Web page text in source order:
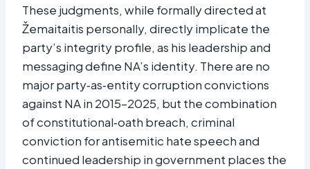
These judgments, while formally directed at
Žemaitaitis personally, directly implicate the
party’s integrity profile, as his leadership and
messaging define NA’s identity. There are no
major party‑as‑entity corruption convictions
against NA in 2015–2025, but the combination
of constitutional‑oath breach, criminal
conviction for antisemitic hate speech and
continued leadership in government places the